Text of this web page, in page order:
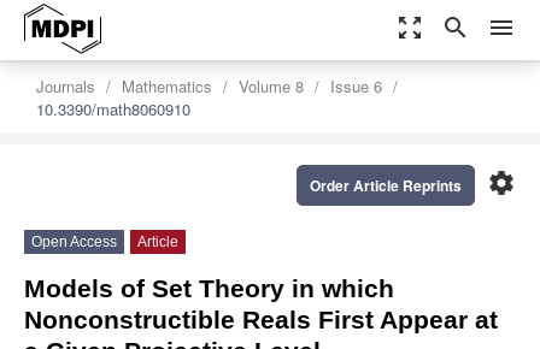
zoom_out_map search menu
Journals Mathematics Volume 8
Issue 6
10.3390/math8060910
settings
Order Article Reprints
Open Access Article
Models of Set Theory in which
Nonconstructible Reals First Appear at